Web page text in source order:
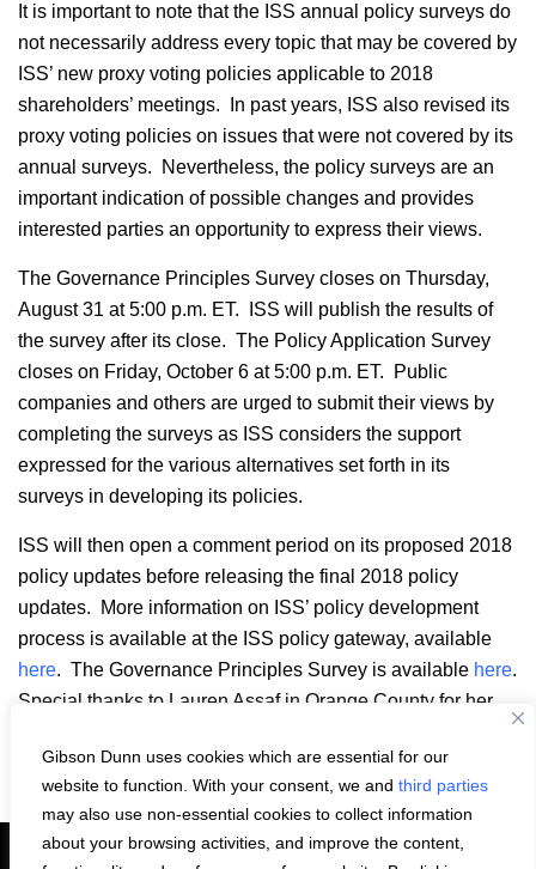
Gibson Dunn uses cookies which are essential for our
website to function. With your consent, we and third parties
may also use non-essential cookies to collect information
about your browsing activities, and improve the content,
It is important to note that the ISS annual policy surveys do
not necessarily address every topic that may be covered by
ISS’ new proxy voting policies applicable to 2018
shareholders’ meetings. In past years, ISS also revised its
proxy voting policies on issues that were not covered by its
annual surveys. Nevertheless, the policy surveys are an
important indication of possible changes and provides
interested parties an opportunity to express their views.
The Governance Principles Survey closes on Thursday,
August 31 at 5:00 p.m. ET. ISS will publish the results of
the survey after its close. The Policy Application Survey
closes on Friday, October 6 at 5:00 p.m. ET. Public
companies and others are urged to submit their views by
completing the surveys as ISS considers the support
expressed for the various alternatives set forth in its
surveys in developing its policies.
ISS will then open a comment period on its proposed 2018
policy updates before releasing the final 2018 policy
updates. More information on ISS’ policy development
process is available at the ISS policy gateway, available
here. The Governance Principles Survey is available here.
Special thanks to Lauren Assaf in Orange County for her
Share: EmailLinkedIn
Facebook
X